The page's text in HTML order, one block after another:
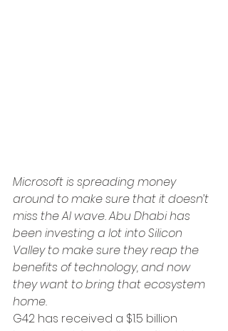
Microsoft is spreading money
around to make sure that it doesn’t
miss the AI wave. Abu Dhabi has
been investing a lot into Silicon
Valley to make sure they reap the
benefits of technology, and now
they want to bring that ecosystem
home.
G42 has received a $1.5 billion